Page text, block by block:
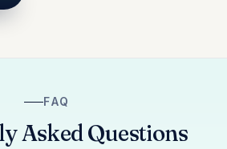
FAQ
Asked Questions